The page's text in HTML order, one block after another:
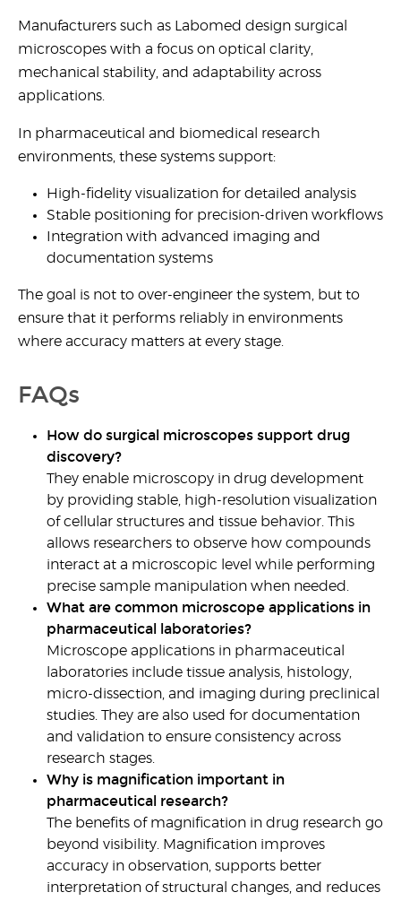
Manufacturers such as Labomed design surgical
microscopes with a focus on optical clarity,
mechanical stability, and adaptability across
applications.
In pharmaceutical and biomedical research
environments, these systems support:
High-fidelity visualization for detailed analysis
Stable positioning for precision-driven workflows
Integration with advanced imaging and
documentation systems
The goal is not to over-engineer the system, but to
ensure that it performs reliably in environments
where accuracy matters at every stage.
FAQs
How do surgical microscopes support drug
discovery?
They enable microscopy in drug development
by providing stable, high-resolution visualization
of cellular structures and tissue behavior. This
allows researchers to observe how compounds
interact at a microscopic level while performing
precise sample manipulation when needed.
What are common microscope applications in
pharmaceutical laboratories?
Microscope applications in pharmaceutical
laboratories include tissue analysis, histology,
micro-dissection, and imaging during preclinical
studies. They are also used for documentation
and validation to ensure consistency across
research stages.
Why is magnification important in
pharmaceutical research?
The benefits of magnification in drug research go
beyond visibility. Magnification improves
accuracy in observation, supports better
interpretation of structural changes, and reduces